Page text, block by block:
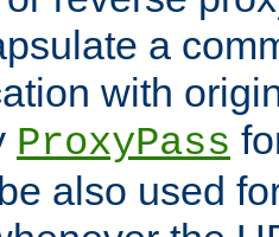
a
with
ProxyPass
also used